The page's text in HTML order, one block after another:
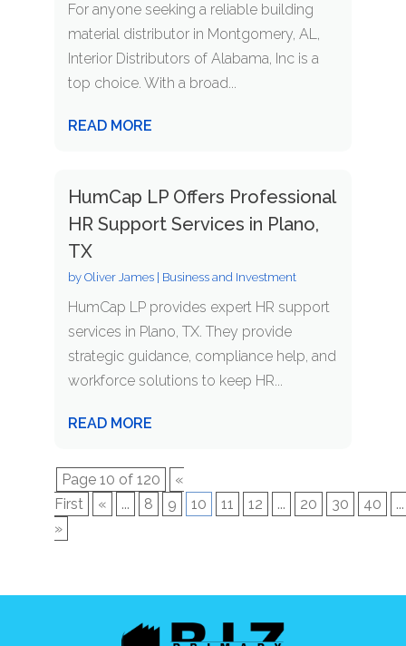
For anyone seeking a reliable building
material distributor in Montgomery, AL,
Interior Distributors of Alabama, Inc is a
top choice. With a broad...
READ MORE
HumCap LP Offers Professional
HR Support Services in Plano,
TX
by Oliver James| Business and Investment
HumCap LP provides expert HR support
services in Plano, TX. They provide
strategic guidance, compliance help, and
workforce solutions to keep HR...
READ MORE
Page 10 of 120
«
First
« ... 8 9 10 11 12 ... 20 30 40
...
»